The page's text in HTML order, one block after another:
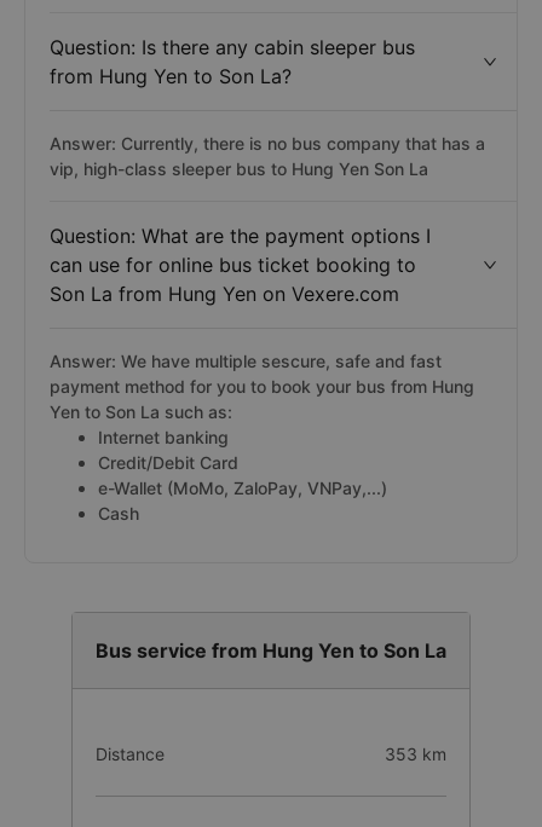
Question: Is there any cabin sleeper bus
from Hung Yen to Son La?
Answer: Currently, there is no bus company that has a
vip, high-class sleeper bus to Hung Yen Son La
Question: What are the payment options I
can use for online bus ticket booking to
Son La from Hung Yen on Vexere.com
Answer: We have multiple sescure, safe and fast
payment method for you to book your bus from Hung
Yen to Son La such as:
Internet banking
Credit/Debit Card
e-Wallet (MoMo, ZaloPay, VNPay,...)
Cash
Bus service from Hung Yen to Son La
Distance 353 km